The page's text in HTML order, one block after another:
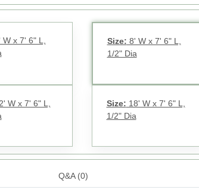
W x 7' 6" L,
Size: 8' W x 7' 6" L,
1/2" Dia
W x 7' 6" L,
Size: 18' W x 7' 6" L,
1/2" Dia
Q&A (0)